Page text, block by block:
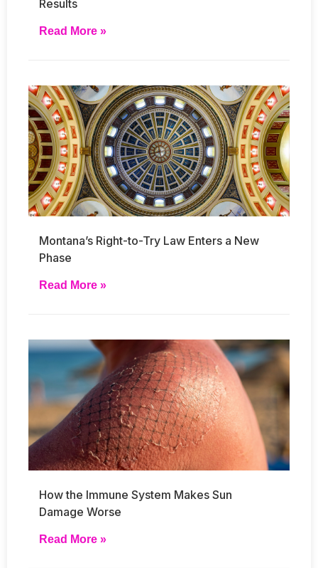
Results
Read More »
Montana’s Right-to-Try Law Enters a New
Phase
Read More »
How the Immune System Makes Sun
Damage Worse
Read More »